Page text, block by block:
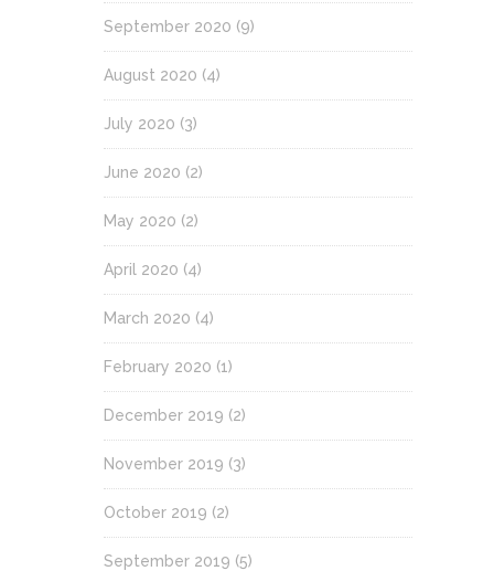
September 2020 (9)
August 2020 (4)
July 2020 (3)
June 2020 (2)
May 2020 (2)
April 2020 (4)
March 2020 (4)
February 2020 (1)
December 2019 (2)
November 2019 (3)
October 2019 (2)
September 2019 (5)